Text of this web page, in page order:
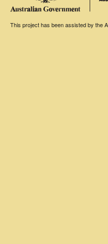
This project has been assisted by the